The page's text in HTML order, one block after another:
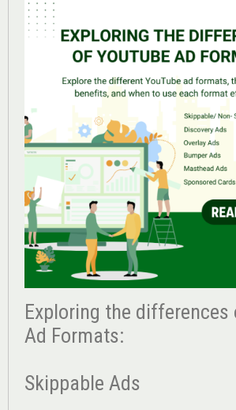
Exploring the differences
Ad Formats:
Skippable Ads